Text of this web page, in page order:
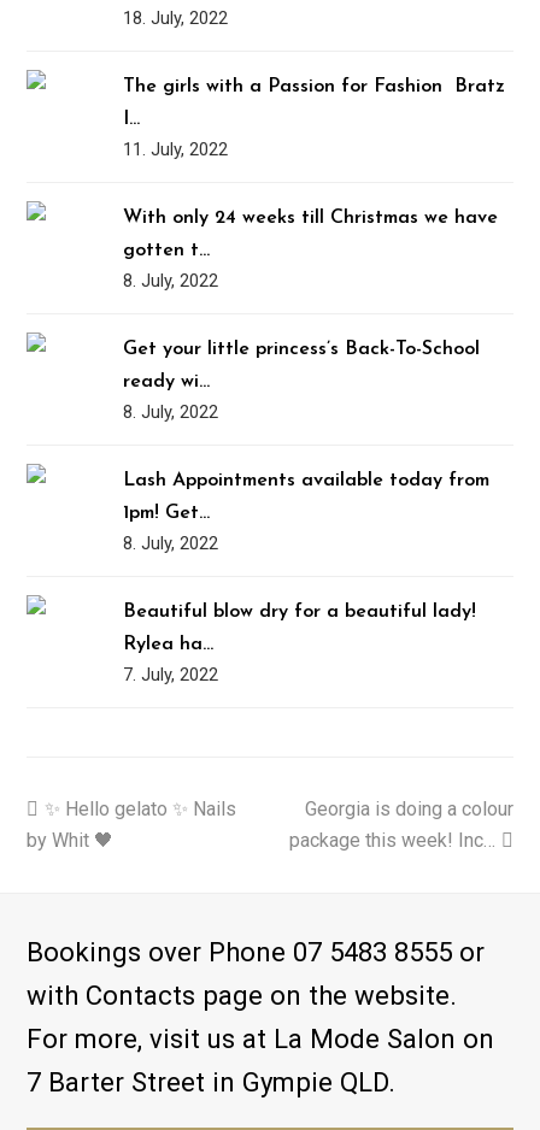
18. July, 2022
The girls with a Passion for Fashion ️‍ Bratz
I…
11. July, 2022
With only 24 weeks till Christmas we have
gotten t…
8. July, 2022
Get your little princess’s Back-To-School
ready wi…
8. July, 2022
Lash Appointments available today from
1pm! Get…
8. July, 2022
Beautiful blow dry for a beautiful lady!
Rylea ha…
7. July, 2022
previous
post:
✨ Hello gelato ✨ Nails
by Whit 🖤
next
post:
Georgia is doing a colour
package this week! Inc…
Bookings over Phone 07 5483 8555 or
with Contacts page on the website.
For more, visit us at La Mode Salon on
7 Barter Street in Gympie QLD.